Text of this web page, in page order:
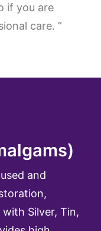
if you are
care. ”
and
Silver, Tin,